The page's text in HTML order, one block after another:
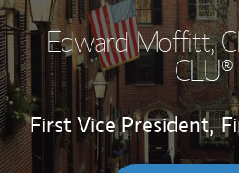
Edward Moffitt,
CLU®
First Vice President,